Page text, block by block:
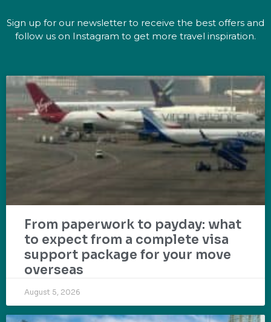
Sign up for our newsletter to receive the best offers and
follow us on Instagram to get more travel inspiration.
From paperwork to payday: what
to expect from a complete visa
support package for your move
overseas
August 5, 2026